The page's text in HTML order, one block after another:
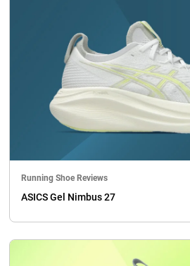
Running Shoe Reviews
ASICS Gel Nimbus 27